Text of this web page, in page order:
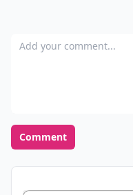
Add your comment
Comment